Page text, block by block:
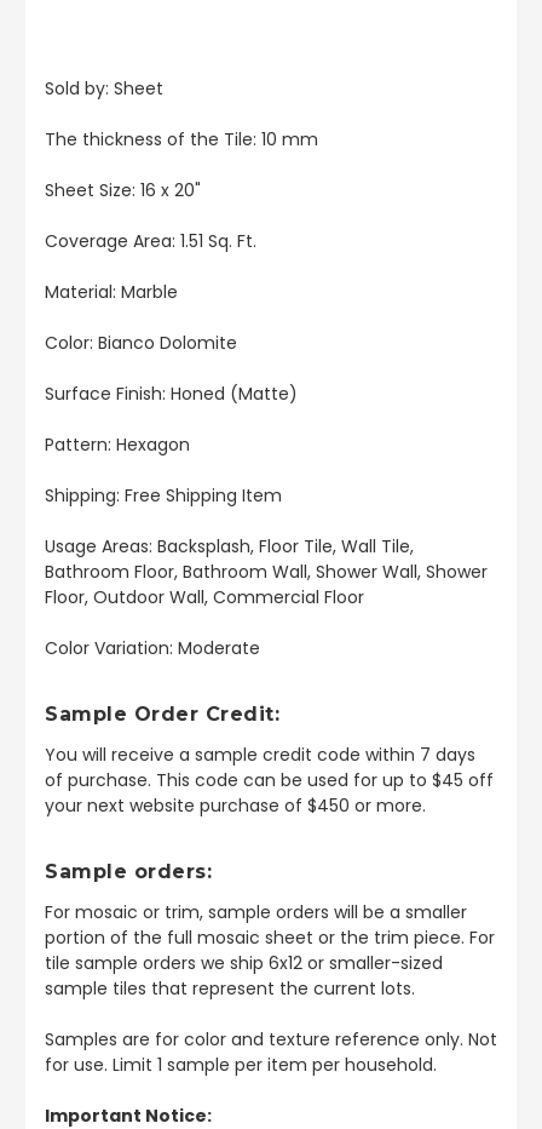
Sold by: Sheet
The thickness of the Tile: 10 mm
Sheet Size: 16 x 20"
Coverage Area: 1.51 Sq. Ft.
Material: Marble
Color: Bianco Dolomite
Surface Finish: Honed (Matte)
Pattern: Hexagon
Shipping: Free Shipping Item
Usage Areas: Backsplash, Floor Tile, Wall Tile,
Bathroom Floor, Bathroom Wall, Shower Wall, Shower
Floor, Outdoor Wall, Commercial Floor
Color Variation: Moderate
Sample Order Credit:
You will receive a sample credit code within 7 days
of purchase. This code can be used for up to $45 off
your next website purchase of $450 or more.
Sample orders:
For mosaic or trim, sample orders will be a smaller
portion of the full mosaic sheet or the trim piece. For
tile sample orders we ship 6x12 or smaller-sized
sample tiles that represent the current lots.
Samples are for color and texture reference only. Not
for use. Limit 1 sample per item per household.
Important Notice: